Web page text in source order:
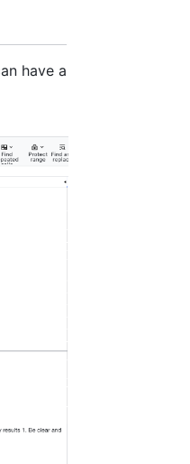
have a